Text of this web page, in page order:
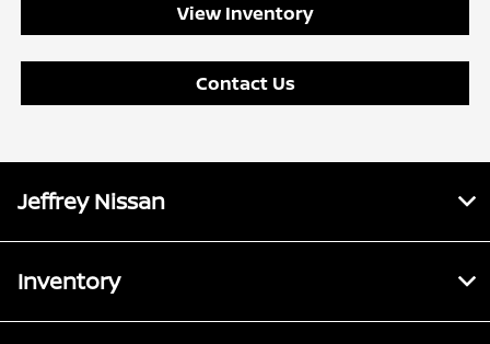
View Inventory
Contact Us
Jeffrey Nissan
Inventory